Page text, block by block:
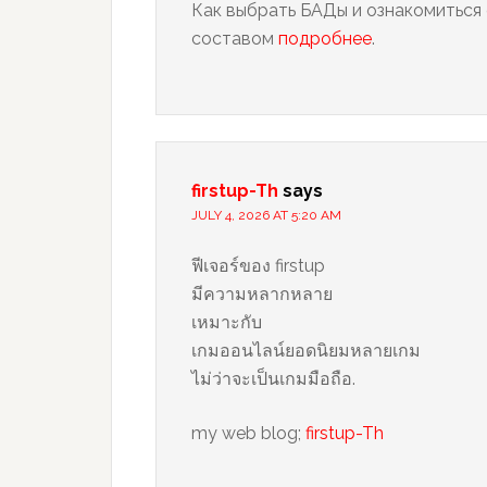
Как выбрать БАДы и ознакомиться
составом подробнее.
firstup-Th says
JULY 4, 2026 AT 5:20 AM
ฟีเจอร์ของ firstup
มีความหลากหลาย
เหมาะกับ
เกมออนไลน์ยอดนิยมหลายเกม
ไม่ว่าจะเป็นเกมมือถือ.
my web blog; firstup-Th